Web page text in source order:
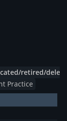
retired/
Practice